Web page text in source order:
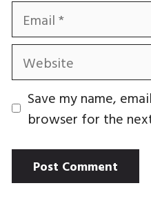
Email
Website
Save my name,
browser for the